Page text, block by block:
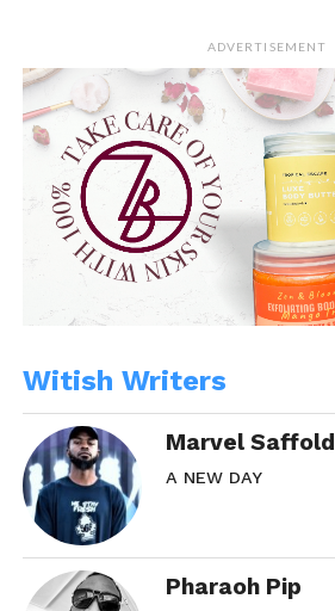
ADVERTISEMENT
Witish Writers
Marvel Saffold
A NEW DAY
Pharaoh Pip